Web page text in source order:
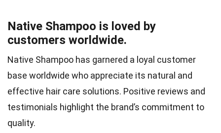
Native Shampoo is loved by
customers worldwide.
Native Shampoo has garnered a loyal customer
base worldwide who appreciate its natural and
effective hair care solutions. Positive reviews and
testimonials highlight the brand’s commitment to
quality.